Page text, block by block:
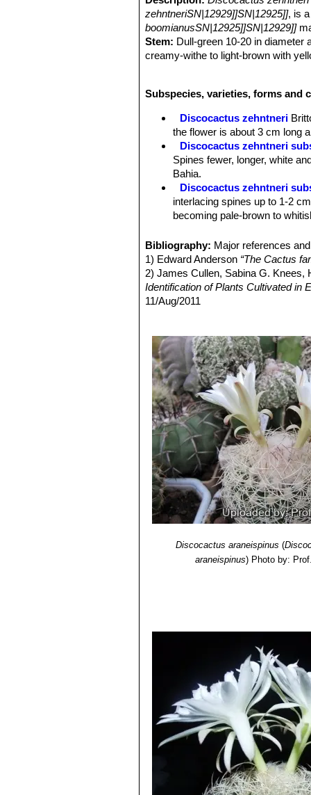
zehntneriSN|12929]]SN|12925]], is
boomianusSN|12925]]SN|12929]]
Stem: Dull-green 10-20 in diameter
creamy-withe to light-brown with
Radial spines:Interlacing, densely
Central spines:None.
Flowers: White, scented, slender
flowering lasts only one night, but
Fruits:Club-shaped red 2,5 cm
Remarks:This plant is part of the
but not all are universally
Subspecies, varieties, forms and
Discocactus zehntneri
the flower is about 3 cm long
Discocactus zehntneri
Spines fewer, longer, white
Bahia.
Discocactus zehntneri
interlacing spines up to 1-2
becoming pale-brown to
tipped yellowish spines, the
Chapada Diamantina, Bahia)
Discocactus zehntneri
complex commonality of
red , much elongated and
Bibliography: Major references
1) Edward Anderson “The Cactus
2) James Cullen, Sabina G. Knees,
Identification of Plants Cultivated in
11/Aug/2011
Discocactus araneispinus (
araneispinus) Photo by: